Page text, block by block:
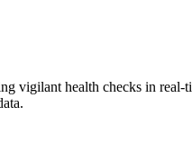
vigilant health checks in